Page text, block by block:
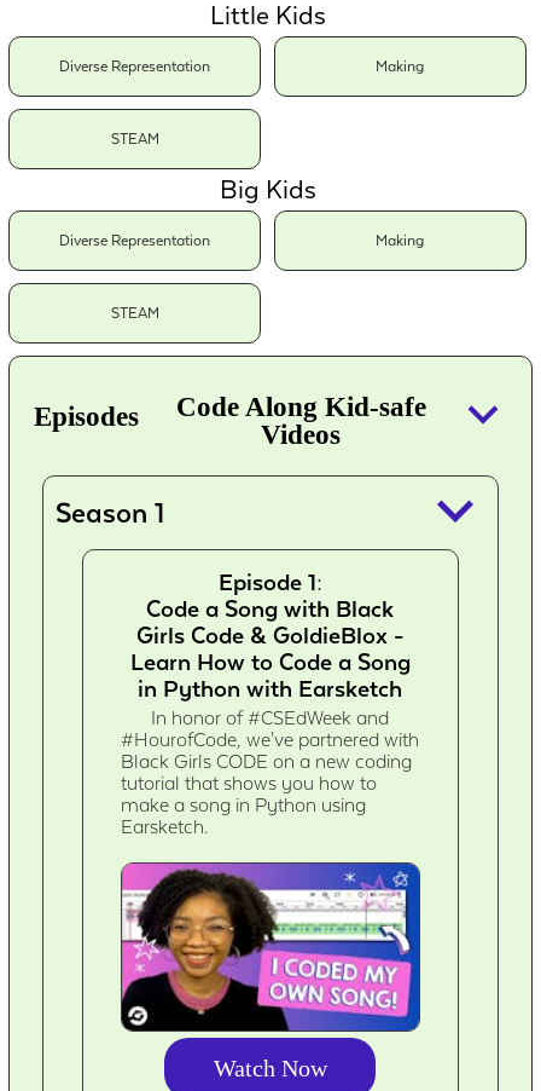
Little Kids
Diverse Representation Making
STEAM
Big Kids
Diverse Representation Making
STEAM
Episodes
Code Along Kid-safe
Videos
keyboard_arrow_down
Season 1 keyboard_arrow_down
Episode 1:
Code a Song with Black
Girls Code & GoldieBlox -
Learn How to Code a Song
in Python with Earsketch
In honor of #CSEdWeek and
#HourofCode, we've partnered with
Black Girls CODE on a new coding
tutorial that shows you how to
make a song in Python using
Earsketch.
Watch Now